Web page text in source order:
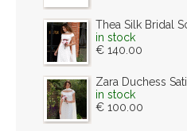
Thea Silk Bridal
in stock
€ 140.00
Zara Duchess
in stock
€ 100.00